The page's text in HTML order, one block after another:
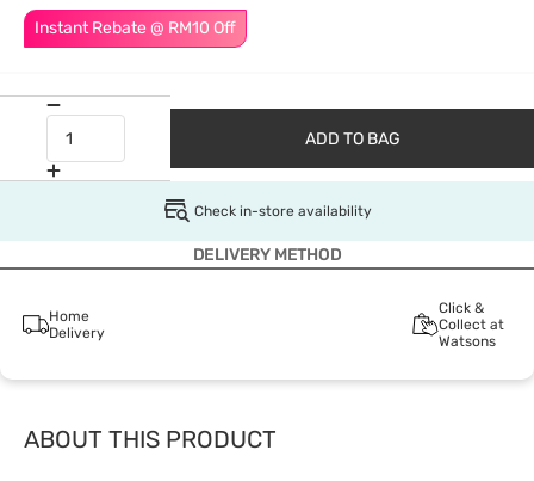
Instant Rebate @ RM10 Off
ADD TO BAG
Check in-store availability
DELIVERY METHOD
Home
Delivery
Click &
Collect at
Watsons
ABOUT THIS PRODUCT